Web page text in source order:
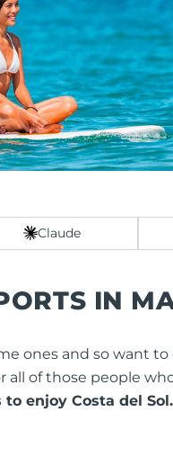
Claude
IN
ones and so want
all of those people
enjoy Costa del Sol.